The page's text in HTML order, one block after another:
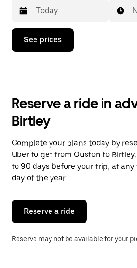
Press
down
the
and
a
date.
Press
the
escape
button
close
calendar.
See prices
Reserve a ride in
Birtley
Complete your plans today by
Uber to get from Ouston to
to 90 days before your trip, at any
day of the year.
Reserve a ride
Reserve may not be available for your